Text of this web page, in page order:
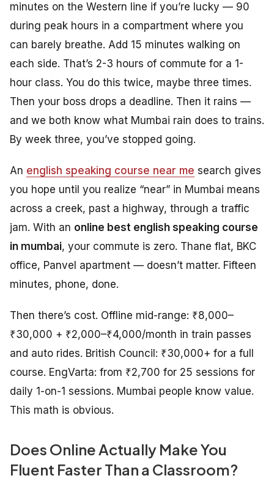
minutes on the Western line if you’re lucky — 90
during peak hours in a compartment where you
can barely breathe. Add 15 minutes walking on
each side. That’s 2-3 hours of commute for a 1-
hour class. You do this twice, maybe three times.
Then your boss drops a deadline. Then it rains —
and we both know what Mumbai rain does to trains.
By week three, you’ve stopped going.
An english speaking course near me search gives
you hope until you realize “near” in Mumbai means
across a creek, past a highway, through a traffic
jam. With an online best english speaking course
in mumbai, your commute is zero. Thane flat, BKC
office, Panvel apartment — doesn’t matter. Fifteen
minutes, phone, done.
Then there’s cost. Offline mid-range: ₹8,000–
₹30,000 + ₹2,000–₹4,000/month in train passes
and auto rides. British Council: ₹30,000+ for a full
course. EngVarta: from ₹2,700 for 25 sessions for
daily 1-on-1 sessions. Mumbai people know value.
This math is obvious.
Does Online Actually Make You
Fluent Faster Than a Classroom?